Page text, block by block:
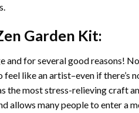
Garden Kit:
and for several good reasons!
like an artist–even if there’s
the most stress-relieving craft
allows many people to enter a